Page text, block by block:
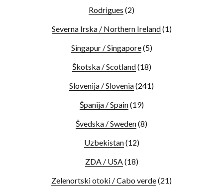
Rodrigues (2)
Severna Irska / Northern Ireland(1)
Singapur / Singapore(5)
Škotska / Scotland(18)
Slovenija / Slovenia(241)
Španija / Spain(19)
Švedska / Sweden(8)
Uzbekistan(12)
ZDA / USA(18)
Zelenortski otoki / Cabo verde(21)